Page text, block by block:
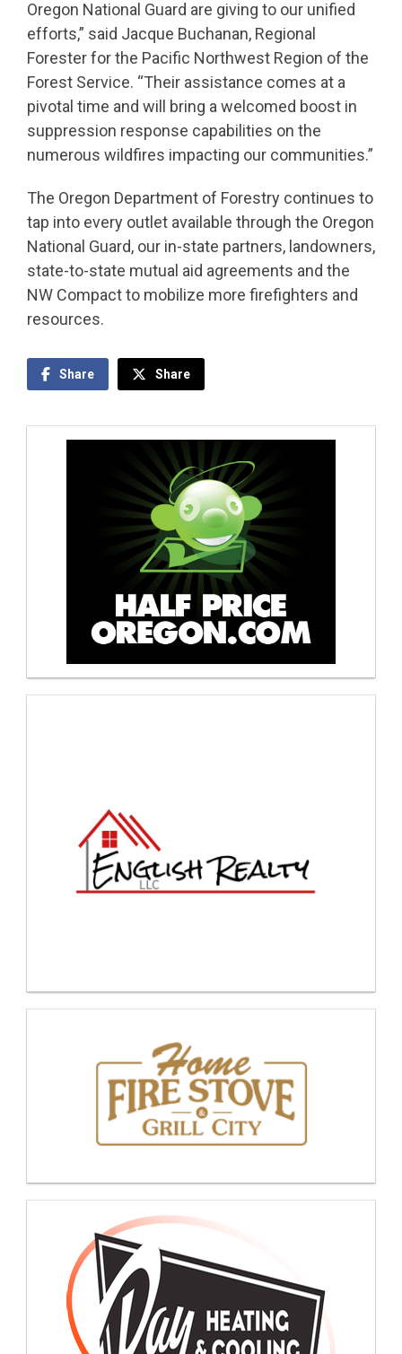
Oregon National Guard are giving to our unified
efforts,” said Jacque Buchanan, Regional
Forester for the Pacific Northwest Region of the
Forest Service. “Their assistance comes at a
pivotal time and will bring a welcomed boost in
suppression response capabilities on the
numerous wildfires impacting our communities.”
The Oregon Department of Forestry continues to
tap into every outlet available through the Oregon
National Guard, our in-state partners, landowners,
state-to-state mutual aid agreements and the
NW Compact to mobilize more firefighters and
resources.
Share Share